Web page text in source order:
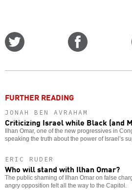
FURTHER READING
JONAH BEN AVRAHAM
Criticizing Israel while Black (and
Ilhan Omar, one of the new progressives in
speaking the truth about the power of Israel’s
ERIC RUDER
Who will stand with Ilhan Omar?
The public shaming of Ilhan Omar on false
angry opposition felt all the way to the Capitol.